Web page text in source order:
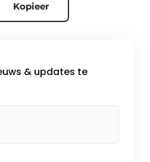
Kopieer
& updates te